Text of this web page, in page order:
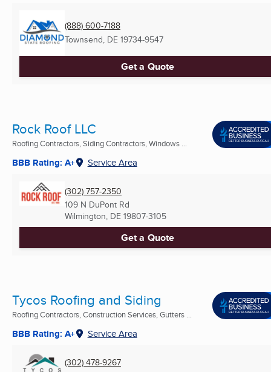
(888) 600-7188
Townsend, DE 19734-9547
Get a Quote
Rock Roof LLC
Roofing Contractors, Siding Contractors, Windows ...
BBB Rating: A+ Service Area
(302) 757-2350
109 N DuPont Rd
Wilmington, DE 19807-3105
Get a Quote
Tycos Roofing and Siding
Roofing Contractors, Construction Services, Gutters ...
BBB Rating: A+ Service Area
(302) 478-9267